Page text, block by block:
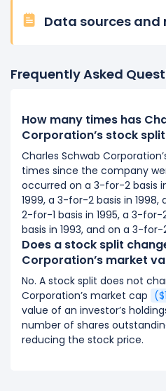
Data sources
Frequently Asked
How many times has
Corporation’s stock
Charles Schwab
times since the company
occurred on a 3-for-2 basis
1999, a 3-for-2 basis in 1998,
2-for-1 basis in 1995, a 3-
basis in 1993, and on a 3-for-
Does a stock split
Corporation’s market
No. A stock split does not
Corporation’s market cap
value of an investor’s
number of shares
reducing the stock price.